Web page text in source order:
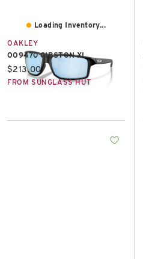
Loading Inventory...
OAKLEY
OO9470 GIBSTON XL
Current price:
$213.00
FROM SUNGLASS HUT